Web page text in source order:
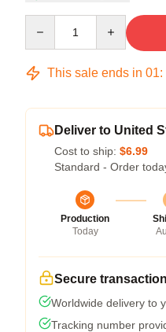
This sale ends in 01:
Deliver to United
Cost to ship: $6.99
Standard - Order
Production
Today
Secure transaction
Worldwide delivery to
Tracking number